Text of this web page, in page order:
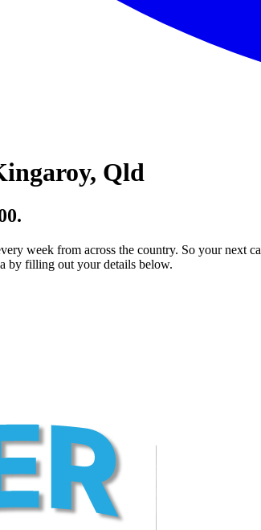
Qld
week from across the country. So your next
by filling out your details below.